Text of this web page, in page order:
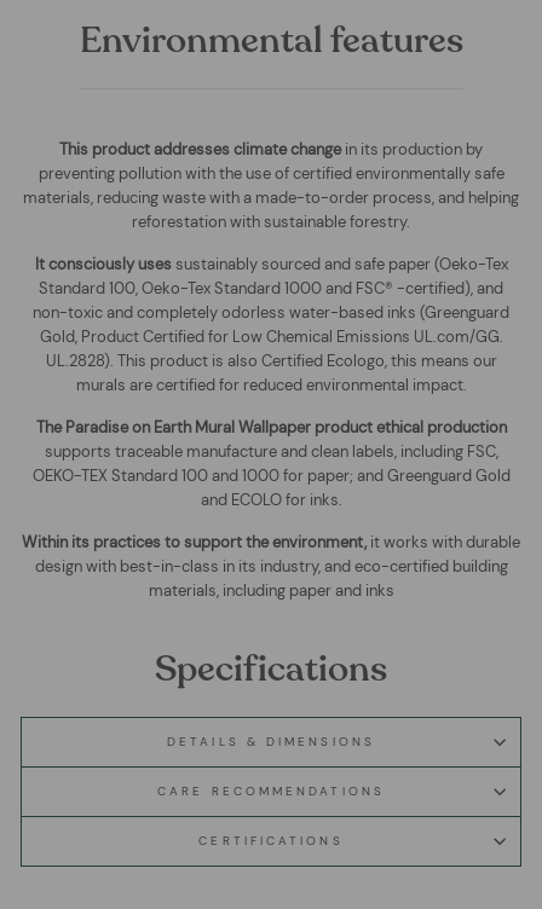
Environmental features
This product addresses climate changein its production by
preventing pollution with the use of certified environmentally safe
materials, reducing waste with a made-to-order process, and helping
reforestation with sustainable forestry.
It consciously uses sustainably sourced and safe paper (Oeko-Tex
Standard 100, Oeko-Tex Standard 1000 and FSC® -certified), and
non-toxic and completely odorless water-based inks (Greenguard
Gold, Product Certified for Low Chemical Emissions UL.com/GG.
UL.2828). This product is also Certified Ecologo, this means our
murals are certified for reduced environmental impact.
TheParadise on Earth Mural Wallpaperproduct ethical production
supports traceable manufacture and clean labels, including FSC,
OEKO-TEX Standard 100 and 1000 for paper; and Greenguard Gold
and ECOLO for inks.
Within its practices to support the environment, it works with durable
design with best-in-class in its industry, and eco-certified building
materials, including paper and inks
Specifications
DETAILS & DIMENSIONS
CARE RECOMMENDATIONS
CERTIFICATIONS